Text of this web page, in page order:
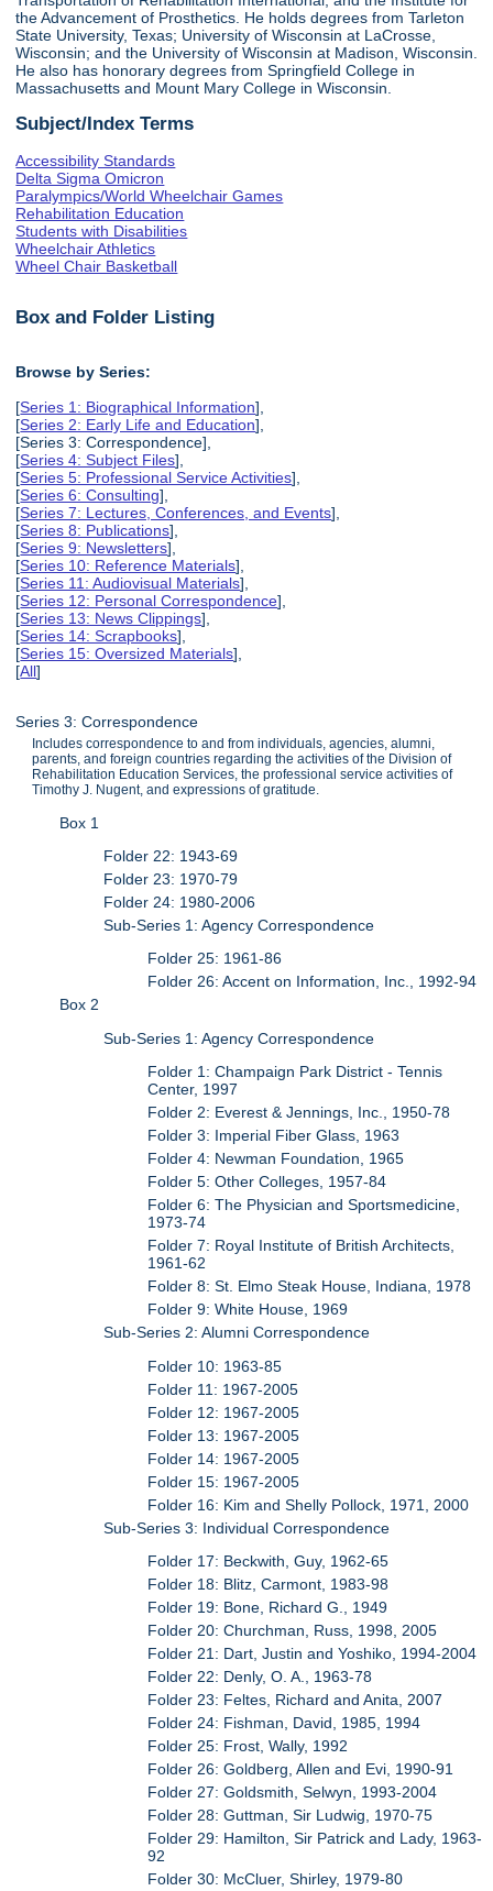
the Advancement of Prosthetics. He holds degrees from Tarleton
State University, Texas; University of Wisconsin at LaCrosse,
Wisconsin; and the University of Wisconsin at Madison, Wisconsin.
He also has honorary degrees from Springfield College in
Massachusetts and Mount Mary College in Wisconsin.
Subject/Index Terms
Accessibility Standards
Delta Sigma Omicron
Paralympics/World Wheelchair Games
Rehabilitation Education
Students with Disabilities
Wheelchair Athletics
Wheel Chair Basketball
Box and Folder Listing
Browse by Series:
[Series 1: Biographical Information],
[Series 2: Early Life and Education],
[Series 3: Correspondence],
[Series 4: Subject Files],
[Series 5: Professional Service Activities],
[Series 6: Consulting],
[Series 7: Lectures, Conferences, and Events],
[Series 8: Publications],
[Series 9: Newsletters],
[Series 10: Reference Materials],
[Series 11: Audiovisual Materials],
[Series 12: Personal Correspondence],
[Series 13: News Clippings],
[Series 14: Scrapbooks],
[Series 15: Oversized Materials],
[All]
Series 3: Correspondence
Includes correspondence to and from individuals, agencies, alumni,
parents, and foreign countries regarding the activities of the Division of
Rehabilitation Education Services, the professional service activities of
Timothy J. Nugent, and expressions of gratitude.
Box 1
Folder 22: 1943-69
Folder 23: 1970-79
Folder 24: 1980-2006
Sub-Series 1: Agency Correspondence
Folder 25: 1961-86
Folder 26: Accent on Information, Inc., 1992-94
Box 2
Sub-Series 1: Agency Correspondence
Folder 1: Champaign Park District - Tennis
Center, 1997
Folder 2: Everest & Jennings, Inc., 1950-78
Folder 3: Imperial Fiber Glass, 1963
Folder 4: Newman Foundation, 1965
Folder 5: Other Colleges, 1957-84
Folder 6: The Physician and Sportsmedicine,
1973-74
Folder 7: Royal Institute of British Architects,
1961-62
Folder 8: St. Elmo Steak House, Indiana, 1978
Folder 9: White House, 1969
Sub-Series 2: Alumni Correspondence
Folder 10: 1963-85
Folder 11: 1967-2005
Folder 12: 1967-2005
Folder 13: 1967-2005
Folder 14: 1967-2005
Folder 15: 1967-2005
Folder 16: Kim and Shelly Pollock, 1971, 2000
Sub-Series 3: Individual Correspondence
Folder 17: Beckwith, Guy, 1962-65
Folder 18: Blitz, Carmont, 1983-98
Folder 19: Bone, Richard G., 1949
Folder 20: Churchman, Russ, 1998, 2005
Folder 21: Dart, Justin and Yoshiko, 1994-2004
Folder 22: Denly, O. A., 1963-78
Folder 23: Feltes, Richard and Anita, 2007
Folder 24: Fishman, David, 1985, 1994
Folder 25: Frost, Wally, 1992
Folder 26: Goldberg, Allen and Evi, 1990-91
Folder 27: Goldsmith, Selwyn, 1993-2004
Folder 28: Guttman, Sir Ludwig, 1970-75
Folder 29: Hamilton, Sir Patrick and Lady, 1963-
92
Folder 30: McCluer, Shirley, 1979-80